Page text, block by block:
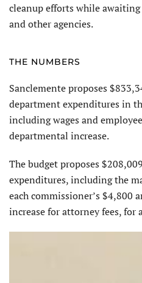
cleanup efforts while
and other agencies.
THE NUMBERS
Sanclemente proposes
department expenditures in
including wages and
departmental increase.
The budget proposes
expenditures, including the
each commissioner’s $4,800
increase for attorney fees, for